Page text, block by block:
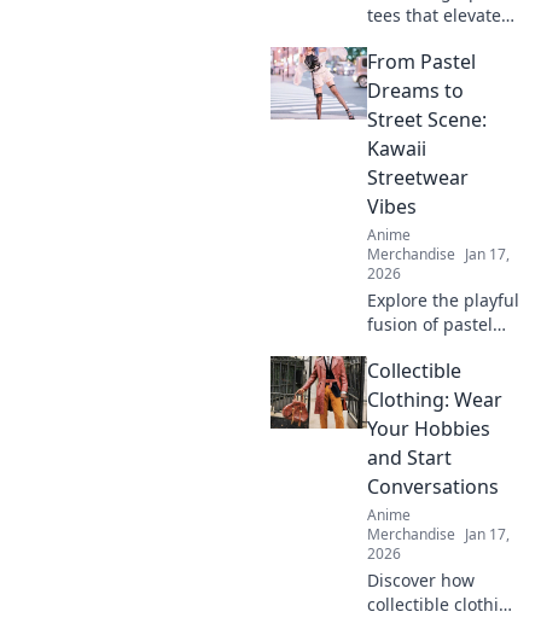
tees that elevate
irresistible levels,
making your
wardrobe cuter
character!
From Pastel
Dreams to
Street Scene:
Kawaii
Streetwear
Vibes
Anime
Merchandise Jan 17,
2026
Explore the playful
fusion of pastel
flair in kawaii
streetwear!
Unleash your
stand out in the
crowd.
Collectible
Clothing: Wear
Your Hobbies
and Start
Conversations
Anime
Merchandise Jan 17,
2026
Discover how
collectible clothing